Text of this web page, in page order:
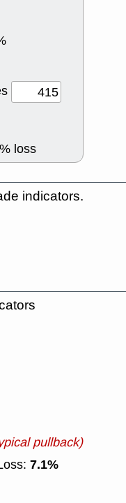
% loss
indicators.
pullback)
7.1%